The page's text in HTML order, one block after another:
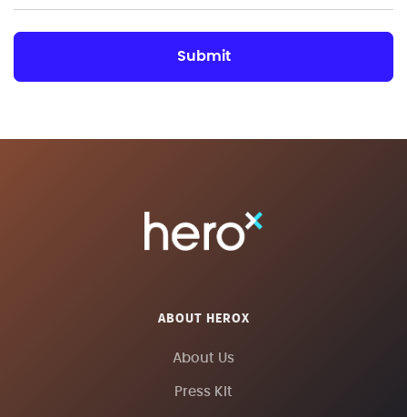
submit
ABOUT HEROX
About Us
Press Kit